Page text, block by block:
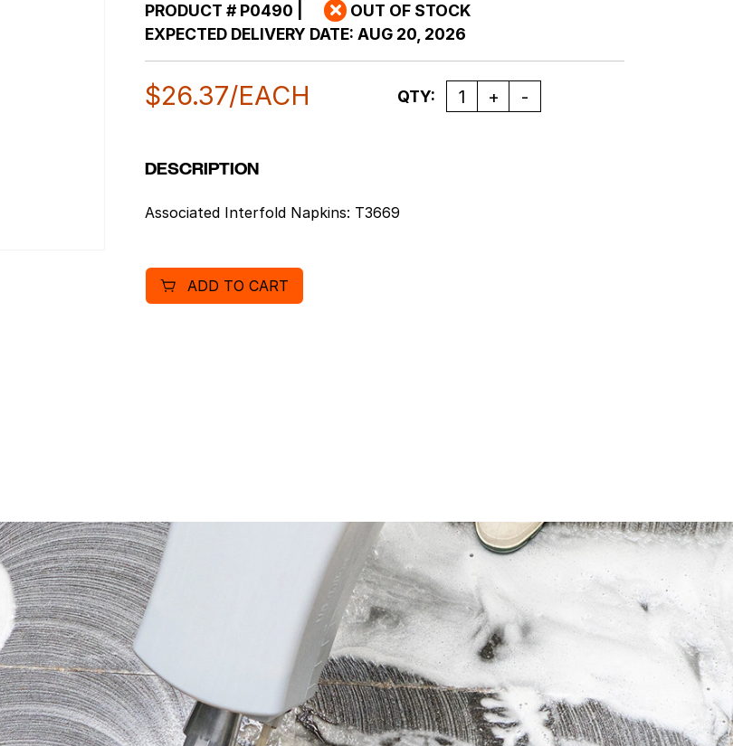
PRODUCT #P0490
OUT OF STOCK
EXPECTED DELIVERY DATE: AUG 20, 2026
$26.37/EACH Quantity
QTY:
DESCRIPTION
Associated Interfold Napkins: T3669
ADD TO CART